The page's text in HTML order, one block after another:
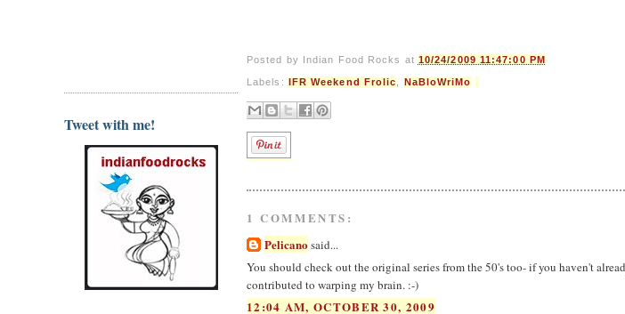
Tweet with me!
Posted by Indian Food Rocks at 10/24/2009 11:47:00 PM
Labels: IFR Weekend Frolic NaBloWriMo
1 COMMENTS:
Pelicano said...
You should check out the original series from the 50's too- if you haven't
contributed to warping my brain. :-)
12:04 AM, OCTOBER 30, 2009